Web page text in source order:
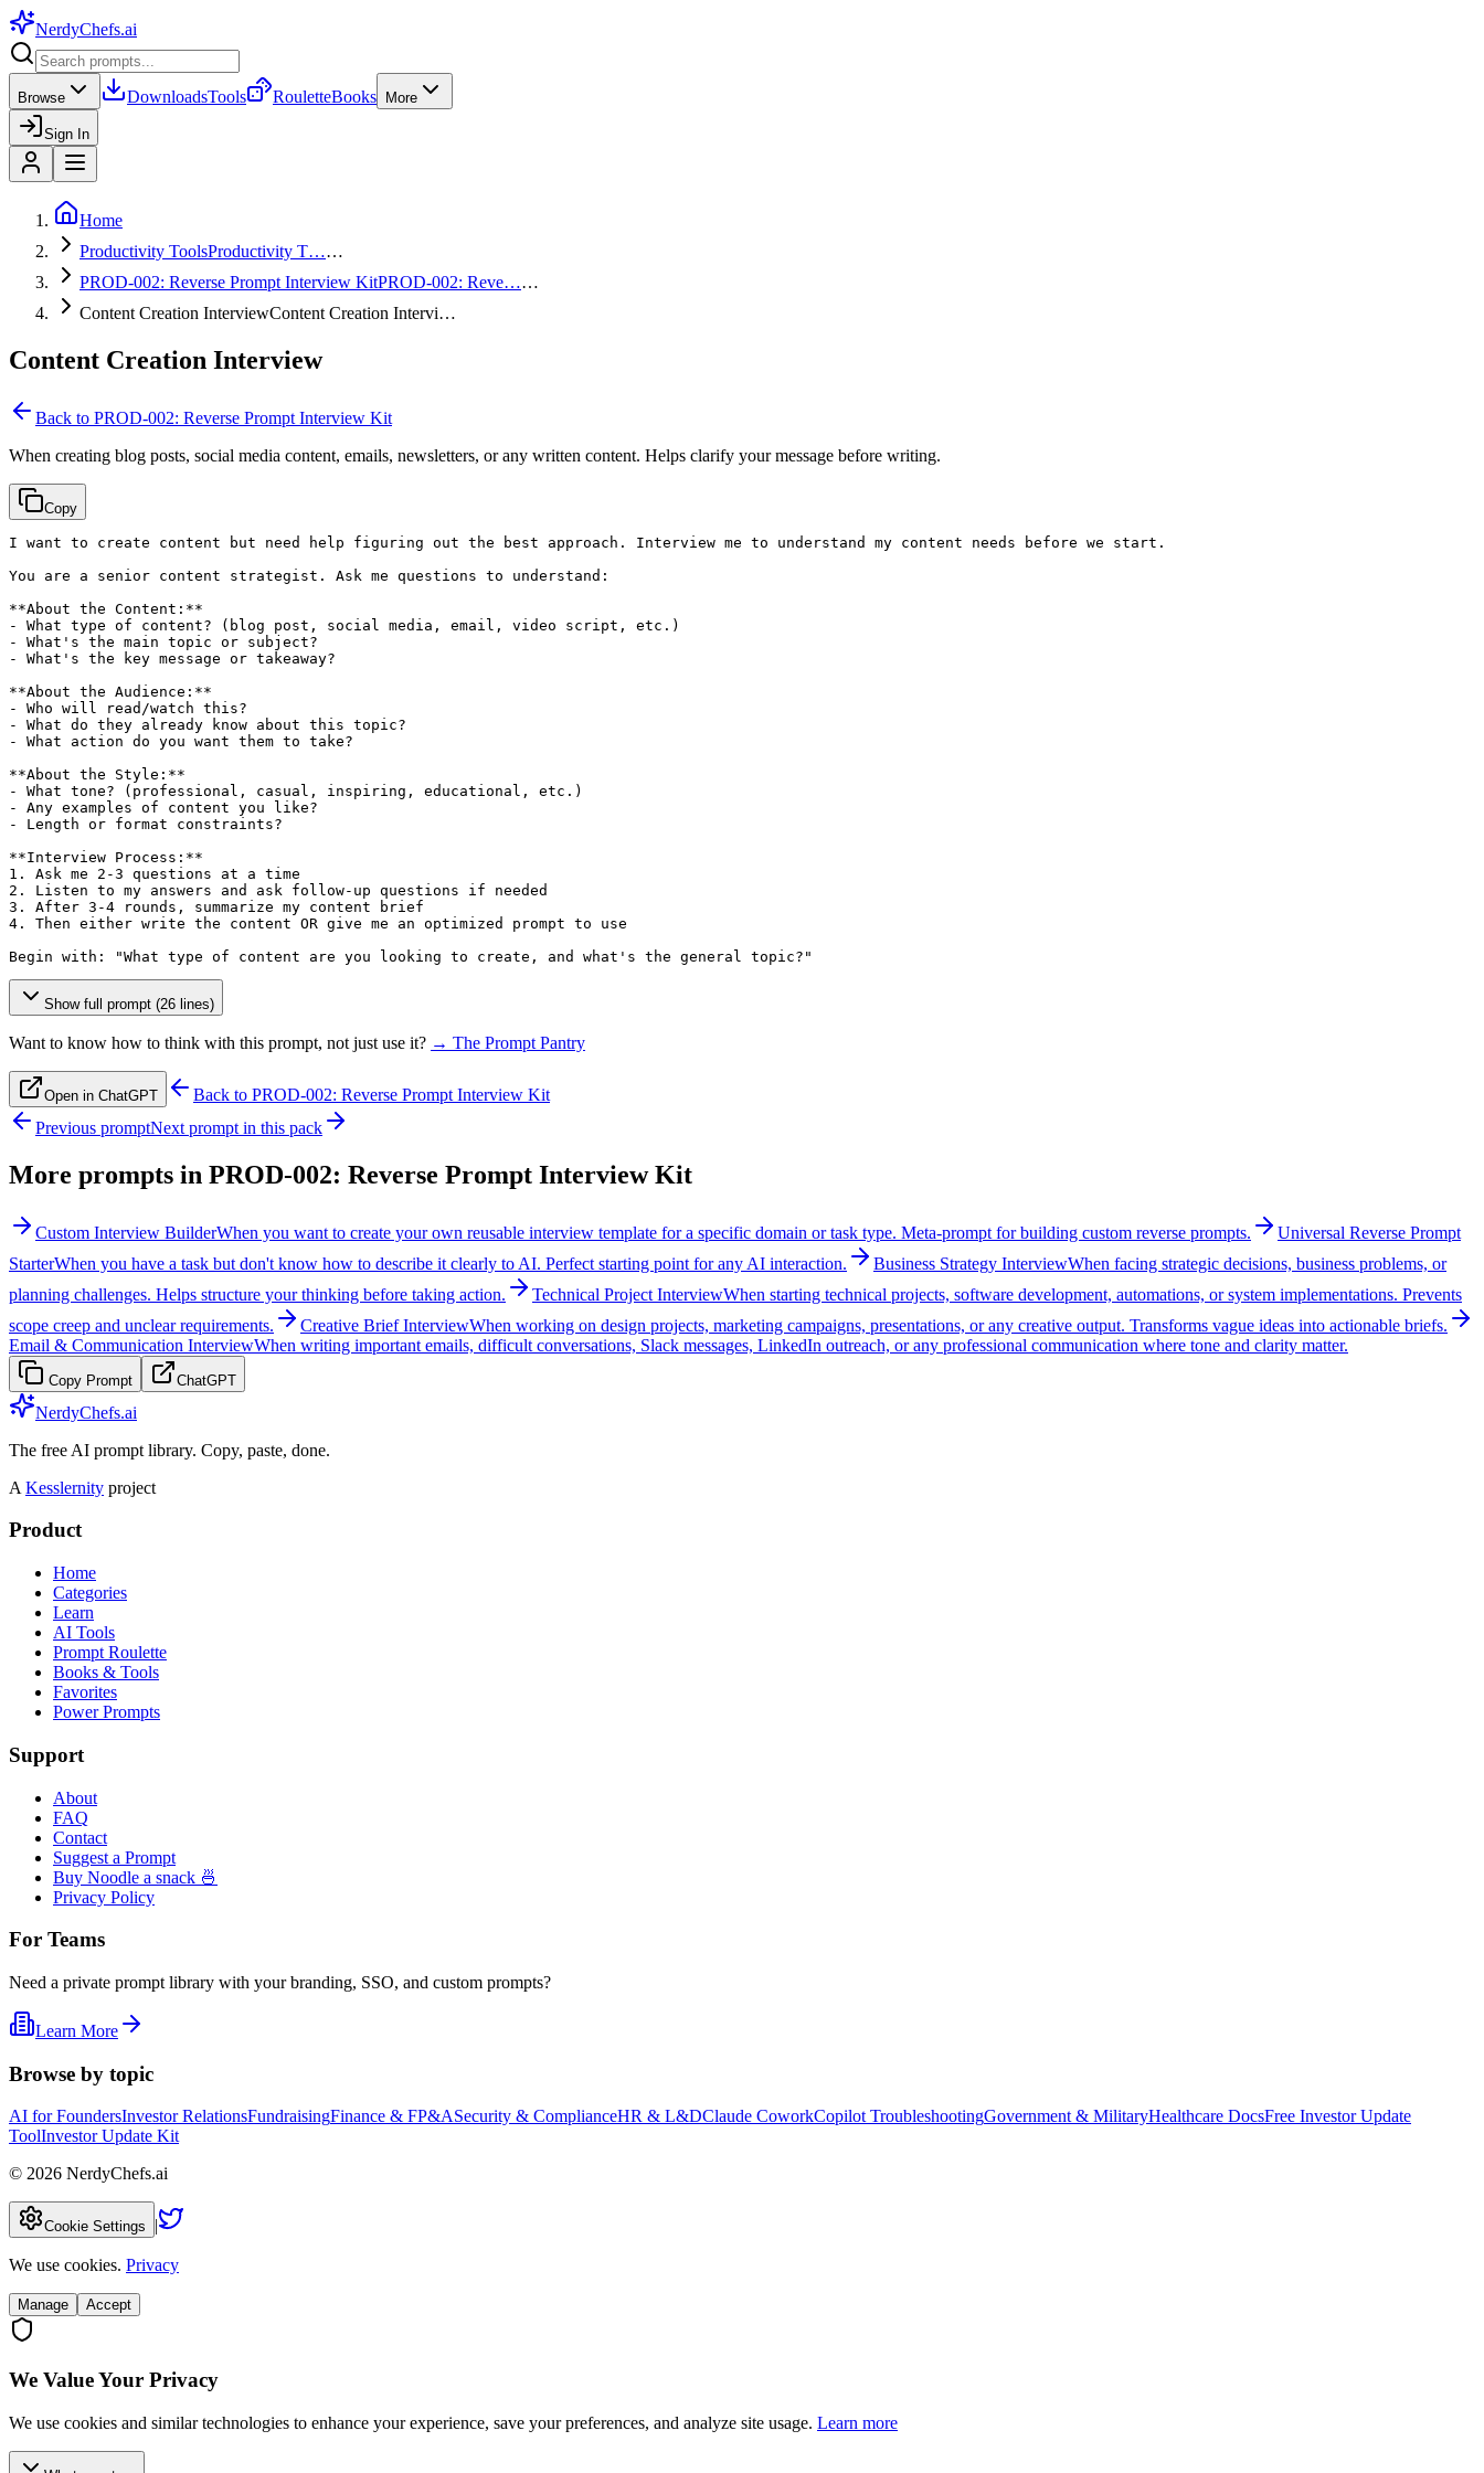
NerdyChefs.ai
Browse DownloadsTools RouletteBooks More
Sign In
Home
Productivity ToolsProductivity T……
PROD-002: Reverse Prompt Interview KitPROD-002: Reve……
Content Creation InterviewContent Creation Intervi…
Content Creation Interview
Back to PROD-002: Reverse Prompt Interview Kit
When creating blog posts, social media content, emails, newsletters, or any written content. Helps clarify your message before writing.
Copy
I want to create content but need help figuring out the best approach. Interview me to understand my content needs before we start.
You are a senior content strategist. Ask me questions to understand:
**About the Content:**
- What type of content? (blog post, social media, email, video script, etc.)
- What's the main topic or subject?
- What's the key message or takeaway?
**About the Audience:**
- Who will read/watch this?
- What do they already know about this topic?
- What action do you want them to take?
**About the Style:**
- What tone? (professional, casual, inspiring, educational, etc.)
- Any examples of content you like?
- Length or format constraints?
**Interview Process:**
1. Ask me 2-3 questions at a time
2. Listen to my answers and ask follow-up questions if needed
3. After 3-4 rounds, summarize my content brief
4. Then either write the content OR give me an optimized prompt to use
Begin with: "What type of content are you looking to create, and what's the general topic?"
Show full prompt (26 lines)
Want to know how to think with this prompt, not just use it? → The Prompt Pantry
Open in ChatGPT Back to PROD-002: Reverse Prompt Interview Kit
Previous promptNext prompt in this pack
More prompts in PROD-002: Reverse Prompt Interview Kit
Custom Interview BuilderWhen you want to create your own reusable interview template for a specific domain or task type. Meta-prompt for building custom reverse prompts.
Universal Reverse Prompt
StarterWhen you have a task but don't know how to describe it clearly to AI. Perfect starting point for any AI interaction. Business Strategy InterviewWhen facing strategic decisions, business problems, or
planning challenges. Helps structure your thinking before taking action.
Technical Project InterviewWhen starting technical projects, software development, automations, or system implementations. Prevents
scope creep and unclear requirements.
Creative Brief InterviewWhen working on design projects, marketing campaigns, presentations, or any creative output. Transforms vague ideas into actionable briefs.
Email & Communication InterviewWhen writing important emails, difficult conversations, Slack messages, LinkedIn outreach, or any professional communication where tone and clarity matter.
Copy Prompt ChatGPT
NerdyChefs.ai
The free AI prompt library. Copy, paste, done.
A Kesslernity project
Product
Home
Categories
Learn
AI Tools
Prompt Roulette
Books & Tools
Favorites
Power Prompts
Support
About
FAQ
Contact
Suggest a Prompt
Buy Noodle a snack 🍜
Privacy Policy
For Teams
Need a private prompt library with your branding, SSO, and custom prompts?
Learn More
Browse by topic
AI for FoundersInvestor RelationsFundraisingFinance & FP&ASecurity & ComplianceHR & L&DClaude CoworkCopilot TroubleshootingGovernment & MilitaryHealthcare DocsFree Investor Update
ToolInvestor Update Kit
© 2026 NerdyChefs.ai
Cookie Settings |
We use cookies. Privacy
Manage Accept
We Value Your Privacy
We use cookies and similar technologies to enhance your experience, save your preferences, and analyze site usage. Learn more